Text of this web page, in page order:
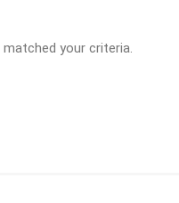
your criteria.